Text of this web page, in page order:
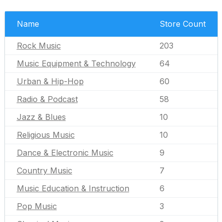
Name Store Count
Rock Music
203
Music Equipment & Technology
64
Urban & Hip-Hop
60
Radio & Podcast
58
Jazz & Blues
10
Religious Music
10
Dance & Electronic Music
9
Country Music
7
Music Education & Instruction
6
Pop Music
3